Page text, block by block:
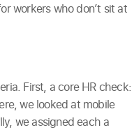
workers who don’t sit at
First, a core HR check:
we looked at mobile
we assigned each a